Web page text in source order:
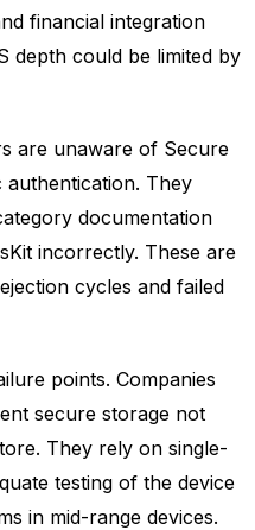
financial integration
depth could be limited by
are unaware of Secure
authentication. They
documentation
incorrectly. These are
cycles and failed
points. Companies
secure storage not
They rely on single-
testing of the device
in mid-range devices.